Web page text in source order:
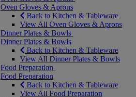
Oven Gloves & Aprons
Back to Kitchen & Tableware
View All Oven Gloves & Aprons
Dinner Plates & Bowls
Dinner Plates & Bowls
Back to Kitchen & Tableware
View All Dinner Plates & Bowls
Food Preparation
Food Preparation
Back to Kitchen & Tableware
View All Food Preparation